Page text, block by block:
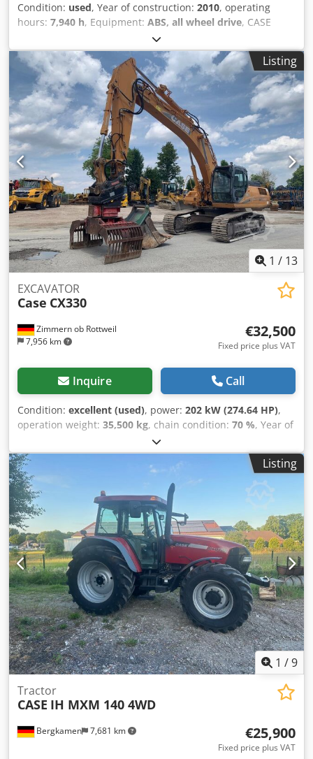
Condition: used, Year of construction: 2010, operating
hours: 7,940 h, Equipment: ABS, all wheel drive, CASE
Mobile Excavator Type: WX165 (Hydraulic Excavator) Type
approval number: N211 Engine manufacturer: Case Engine
power: 105 kW Operating hours: 7940 h Permissible total
weight: 18000 kg Transport length: 8.19 m Transport width:
1.91 m Transport height: 2.89 m Color: Yellow - Joystick
control - Dozer blade - Camera Cjdozripcjpfx Am Ujrf We
will also be happy to assist you with financing/leasing
options through our partners. All information is provided
without guarantee. Errors and prior sale excepted.
Listing
1 / 13
Zimmern ob Rottweil
7,956 km
EXCAVATOR
Case CX330
€32,500
Fixed price plus VAT
Inquire Call
Condition: excellent (used), power: 202 kW (274.64 HP),
operation weight: 35,500 kg, chain condition: 70 %, Year of
, operating hours:
air conditioning, CASE CX330 Year: 2006 Operation hours:
9.139 hrs. ROPS Airco Radio Central lubrication Monoboom
Stick: 3,30 m. All hydr. lines (hammer-, gripper-, scissor
line) quick coupler OQ80 1x bucket – 800mm width 1x
grapple - (functional, but needs repair ) u/c: approx. 70%
good trackshoes: 600 mm width Isuzu engine with 202kW
CE Crodpfxszp Rm Re Am Usf Transport: 10.8 x 3 x 3.40m
Operation weight: 35.5 to
Listing
1 /9
Bergkamen 7,681 km
Tractor
CASE IH MXM 140 4WD
€25,900
Fixed price plus VAT